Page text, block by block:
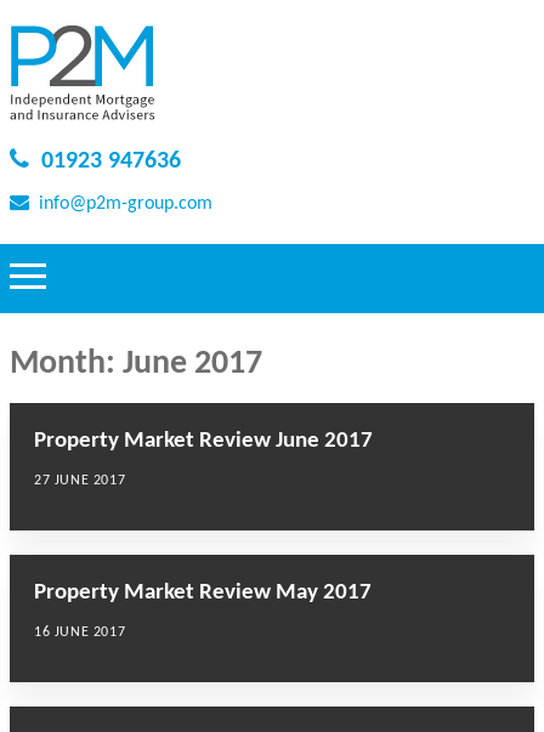
01923 947636
info@p2m-group.com
Month: June 2017
Property Market Review June 2017
27 JUNE 2017
Property Market Review May 2017
16 JUNE 2017